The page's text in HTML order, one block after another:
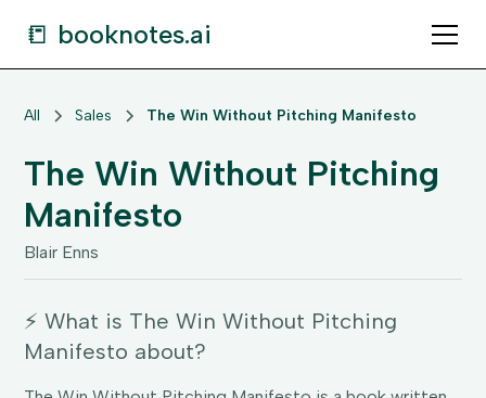
📒 booknotes.ai
All Sales The Win Without Pitching Manifesto
The Win Without Pitching
Manifesto
Blair Enns
⚡️ What is The Win Without Pitching
Manifesto about?